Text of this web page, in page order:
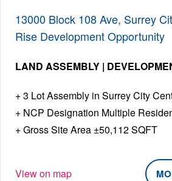
13000 Block 108 Ave, Surrey
Rise Development Opportunity
LAND ASSEMBLY |
3 Lot Assembly in Surrey City
NCP Designation Multiple
Gross Site Area ±50,112 SQFT
View on map